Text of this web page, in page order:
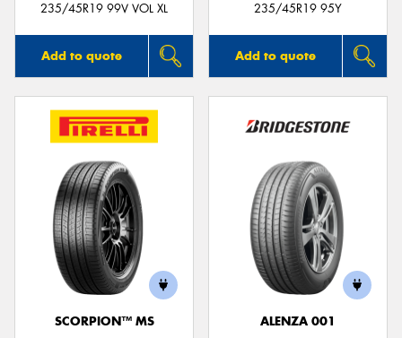
235/45R19 99V VOL XL
Add to quote
235/45R19 95Y
Add to quote
SCORPION™ MS
ALENZA 001